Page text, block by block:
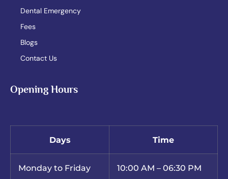
Dental Emergency
Fees
Blogs
Contact Us
Opening Hours
Days Time
Monday to Friday 10:00 AM – 06:30 PM